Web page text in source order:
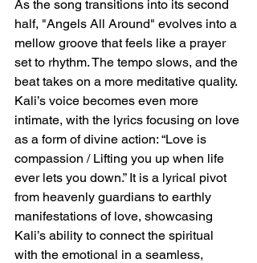
As the song transitions into its second
half, "Angels All Around" evolves into a
mellow groove that feels like a prayer
set to rhythm. The tempo slows, and the
beat takes on a more meditative quality.
Kali’s voice becomes even more
intimate, with the lyrics focusing on love
as a form of divine action: “Love is
compassion / Lifting you up when life
ever lets you down.” It is a lyrical pivot
from heavenly guardians to earthly
manifestations of love, showcasing
Kali’s ability to connect the spiritual
with the emotional in a seamless,